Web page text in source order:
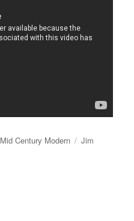
Mid Century Modern Tags
Jim